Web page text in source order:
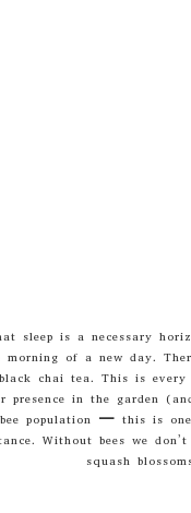
sleep is a necessary
of a new day.
chai tea. This is
in the garden
population – this is
Without bees we
squash